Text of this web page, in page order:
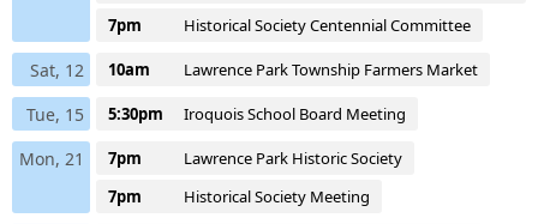
7pm
Historical Society Centennial Committee
Sat, 12 10am Lawrence Park Township Farmers Market
Tue, 15 5:30pm Iroquois School Board Meeting
Mon, 21 7pm
Lawrence Park Historic Society
7pm
Historical Society Meeting